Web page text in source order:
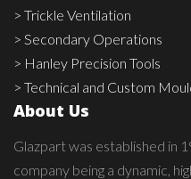
> Trickle Ventilation
> Secondary Operations
> Hanley Precision Tools
> Technical and Custom
About Us
Glazpart was established in
company being a dynamic,